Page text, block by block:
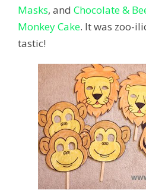
Masks, and Chocolate &
Monkey Cake. It was zoo-
tastic!